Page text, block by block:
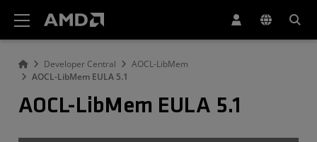
Developer Central
AOCL-LibMem
AOCL-LibMem EULA 5.1
AOCL-LibMem EULA 5.1